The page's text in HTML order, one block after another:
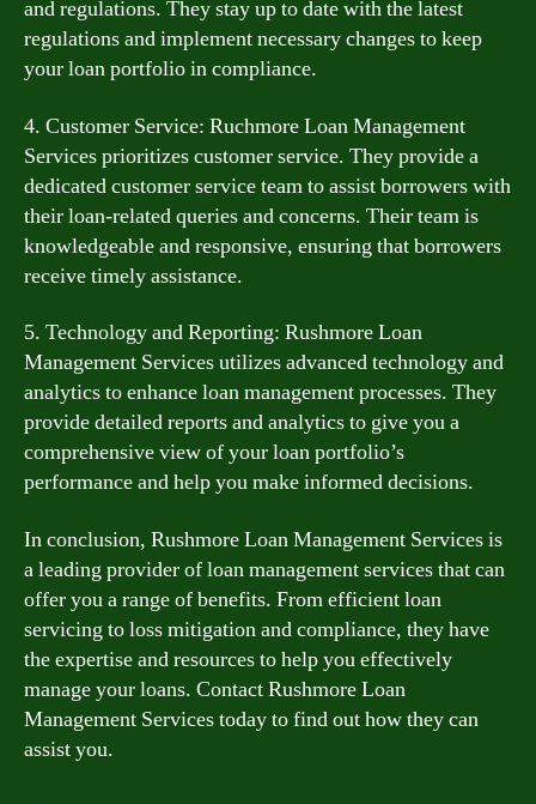
and regulations. They stay up to date with the latest
regulations and implement necessary changes to keep
your loan portfolio in compliance.
4. Customer Service: Ruchmore Loan Management
Services prioritizes customer service. They provide a
dedicated customer service team to assist borrowers with
their loan-related queries and concerns. Their team is
knowledgeable and responsive, ensuring that borrowers
receive timely assistance.
5. Technology and Reporting: Rushmore Loan
Management Services utilizes advanced technology and
analytics to enhance loan management processes. They
provide detailed reports and analytics to give you a
comprehensive view of your loan portfolio’s
performance and help you make informed decisions.
In conclusion, Rushmore Loan Management Services is
a leading provider of loan management services that can
offer you a range of benefits. From efficient loan
servicing to loss mitigation and compliance, they have
the expertise and resources to help you effectively
manage your loans. Contact Rushmore Loan
Management Services today to find out how they can
assist you.